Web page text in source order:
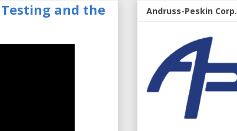
Testing and the
Andruss-Peskin Corp.